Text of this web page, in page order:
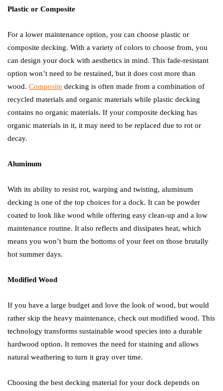
Plastic or Composite
For a lower maintenance option, you can choose plastic or
composite decking. With a variety of colors to choose from, you
can design your dock with aesthetics in mind. This fade-resistant
option won’t need to be restained, but it does cost more than
wood. Composite decking is often made from a combination of
recycled materials and organic materials while plastic decking
contains no organic materials. If your composite decking has
organic materials in it, it may need to be replaced due to rot or
decay.
Aluminum
With its ability to resist rot, warping and twisting, aluminum
decking is one of the top choices for a dock. It can be powder
coated to look like wood while offering easy clean-up and a low
maintenance routine. It also reflects and dissipates heat, which
means you won’t burn the bottoms of your feet on those brutally
hot summer days.
Modified Wood
If you have a large budget and love the look of wood, but would
rather skip the heavy maintenance, check out modified wood. This
technology transforms sustainable wood species into a durable
hardwood option. It removes the need for staining and allows
natural weathering to turn it gray over time.
Choosing the best decking material for your dock depends on